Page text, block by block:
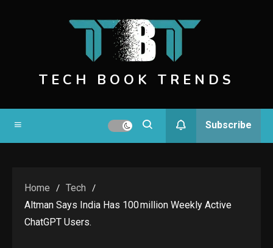
TECH BOOK TRENDS
Subscribe
Home
Tech
Altman Says India Has 100 Million Weekly Active
ChatGPT Users.